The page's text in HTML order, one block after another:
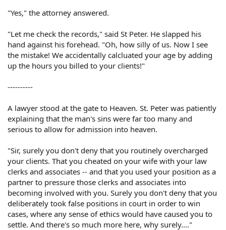
"Yes," the attorney answered.
"Let me check the records," said St Peter. He slapped his
hand against his forehead. "Oh, how silly of us. Now I see
the mistake! We accidentally calcluated your age by adding
up the hours you billed to your clients!"
----------
A lawyer stood at the gate to Heaven. St. Peter was patiently
explaining that the man's sins were far too many and
serious to allow for admission into heaven.
"Sir, surely you don't deny that you routinely overcharged
your clients. That you cheated on your wife with your law
clerks and associates -- and that you used your position as a
partner to pressure those clerks and associates into
becoming involved with you. Surely you don't deny that you
deliberately took false positions in court in order to win
cases, where any sense of ethics would have caused you to
settle. And there's so much more here, why surely...."